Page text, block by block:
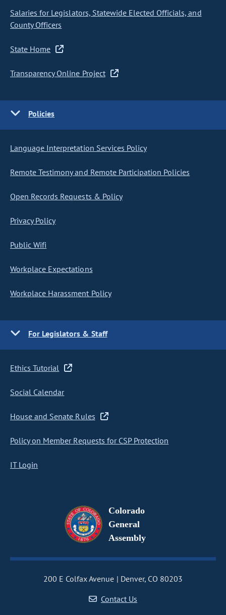
Salaries for Legislators, Statewide Elected Officials, and
County Officers
State Home
Transparency Online Project
Policies
Language Interpretation Services Policy
Remote Testimony and Remote Participation Policies
Open Records Requests & Policy
Privacy Policy
Public Wifi
Workplace Expectations
Workplace Harassment Policy
For Legislators & Staff
Ethics Tutorial
Social Calendar
House and Senate Rules
Policy on Member Requests for CSP Protection
IT Login
Colorado
General
Assembly
200 E Colfax Avenue
Denver, CO 80203
Contact Us